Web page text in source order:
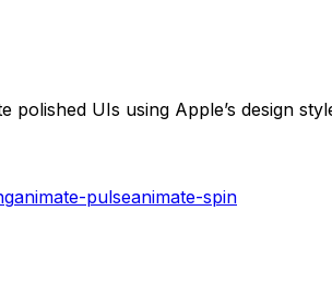
UIs using Apple’s design
animate-pulseanimate-spin